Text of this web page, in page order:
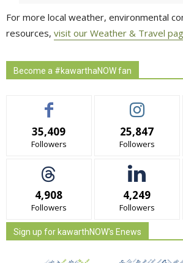
For more local weather, environmental
resources, visit our Weather & Travel
Become a #kawarthaNOW fan
35,409
Followers
25,847
Followers
4,908
Followers
4,249
Followers
Sign up for kawarthNOW's Enews